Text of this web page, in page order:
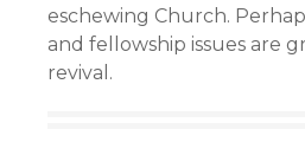
eschewing Church.
and fellowship issues are
revival.